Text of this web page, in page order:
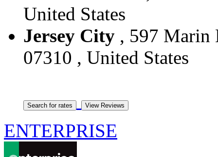
United States
Jersey City , 597 Marin
07310 , United States
ENTERPRISE